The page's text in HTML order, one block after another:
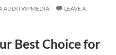
AUDITWPMEDIA
LEAVE A
Best Choice for